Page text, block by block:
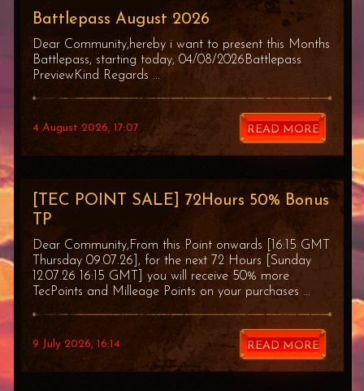
Battlepass August 2026
Dear Community,hereby i want to present this Months
Battlepass, starting today, 04/08/2026Battlepass
PreviewKind Regards ...
4 August 2026, 17:07 READ MORE
[TEC POINT SALE] 72Hours 50% Bonus
TP
Dear Community,From this Point onwards [16:15 GMT
Thursday 09.07.26], for the next 72 Hours [Sunday
12.07.26 16:15 GMT] you will receive 50% more
TecPoints and Milleage Points on your purchases ...
9 July 2026, 16:14 READ MORE